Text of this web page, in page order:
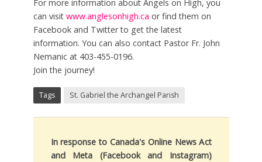
For more information about Angels on High, you
can visit www.anglesonhigh.ca or find them on
Facebook and Twitter to get the latest
information. You can also contact Pastor Fr. John
Nemanic at 403-455-0196.
Join the journey!
Tags St. Gabriel the Archangel Parish
In response to Canada's Online News Act
and Meta (Facebook and Instagram)